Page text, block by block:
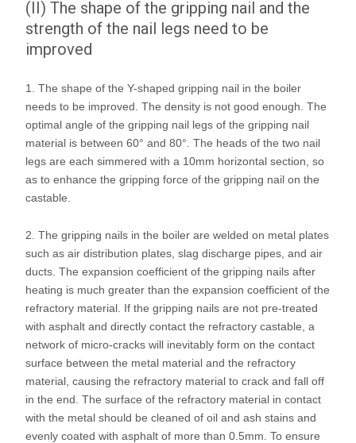
(II) The shape of the gripping nail and the
strength of the nail legs need to be
improved
1. The shape of the Y-shaped gripping nail in the boiler
needs to be improved. The density is not good enough. The
optimal angle of the gripping nail legs of the gripping nail
material is between 60° and 80°. The heads of the two nail
legs are each simmered with a 10mm horizontal section, so
as to enhance the gripping force of the gripping nail on the
castable.
2. The gripping nails in the boiler are welded on metal plates
such as air distribution plates, slag discharge pipes, and air
ducts. The expansion coefficient of the gripping nails after
heating is much greater than the expansion coefficient of the
refractory material. If the gripping nails are not pre-treated
with asphalt and directly contact the refractory castable, a
network of micro-cracks will inevitably form on the contact
surface between the metal material and the refractory
material, causing the refractory material to crack and fall off
in the end. The surface of the refractory material in contact
with the metal should be cleaned of oil and ash stains and
evenly coated with asphalt of more than 0.5mm. To ensure